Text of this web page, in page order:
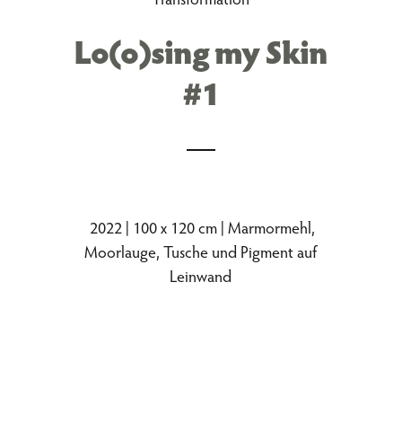
Lo(o)sing my Skin
#1
2022 | 100 x 120 cm | Marmormehl,
Moorlauge, Tusche und Pigment auf
Leinwand